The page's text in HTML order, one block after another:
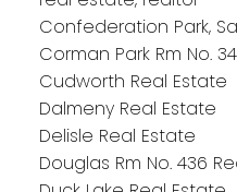
Confederation Park,
Corman Park Rm No.
Cudworth Real Estate
Dalmeny Real Estate
Delisle Real Estate
Douglas Rm No. 436